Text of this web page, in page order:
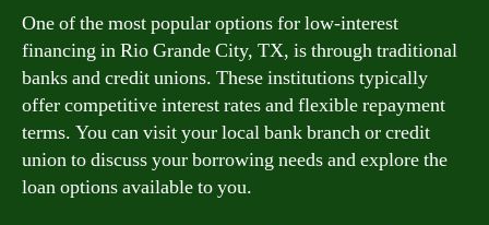
One of the most popular options for low-interest
financing in Rio Grande City, TX, is through traditional
banks and credit unions. These institutions typically
offer competitive interest rates and flexible repayment
terms. You can visit your local bank branch or credit
union to discuss your borrowing needs and explore the
loan options available to you.